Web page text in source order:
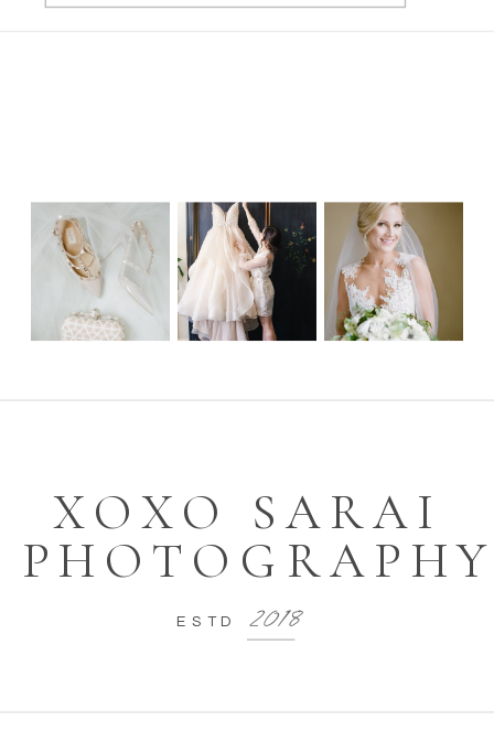
WEBSITE
SAVE MY NAME, EMAIL, AND
WEBSITE IN THIS BROWSER FOR
2018
ESTD
XOXO SARAI